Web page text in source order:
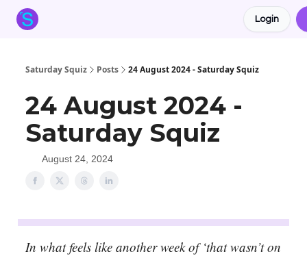
Login
Saturday Squiz Posts 24 August 2024 - Saturday Squiz
24 August 2024 -
Saturday Squiz
August 24, 2024
In what feels like another week of ‘that wasn’t on